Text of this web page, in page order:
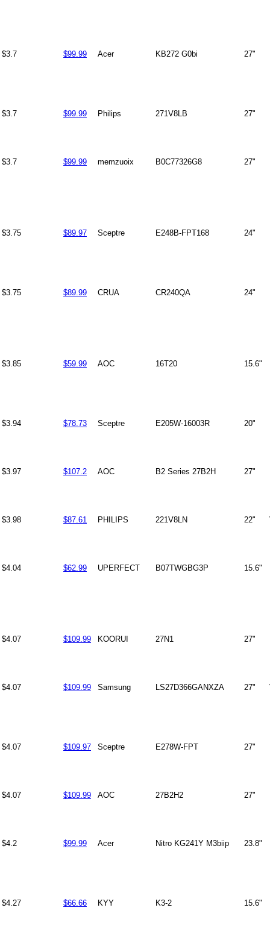
$3.7 $99.99 Acer KB272 G0bi 27"
$3.7 $99.99 Philips 271V8LB 27"
$3.7 $99.99 memzuoix B0C77326G8 27"
$3.75 $89.97 Sceptre E248B-FPT168 24"
$3.75 $89.99 CRUA CR240QA 24"
$3.85 $59.99 AOC 16T20 15.6"
$3.94 $78.73 Sceptre E205W-16003R 20"
$3.97 $107.2 AOC B2 Series 27B2H 27"
$3.98 $87.61 PHILIPS 221V8LN 22"
$4.04 $62.99 UPERFECT B07TWGBG3P 15.6"
$4.07 $109.99 KOORUI 27N1 27"
$4.07 $109.99 Samsung LS27D366GANXZA 27"
$4.07 $109.97 Sceptre E278W-FPT 27"
$4.07 $109.99 AOC 27B2H2 27"
$4.2 $99.99 Acer Nitro KG241Y M3biip 23.8"
$4.27 $66.66 KYY K3-2 15.6"